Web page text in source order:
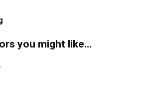
you might like...